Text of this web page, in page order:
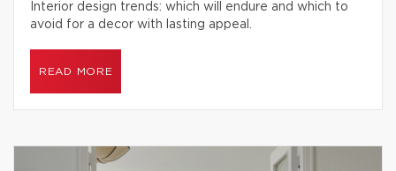
Interior design trends: which will endure and which to
avoid for a decor with lasting appeal.
READ MORE